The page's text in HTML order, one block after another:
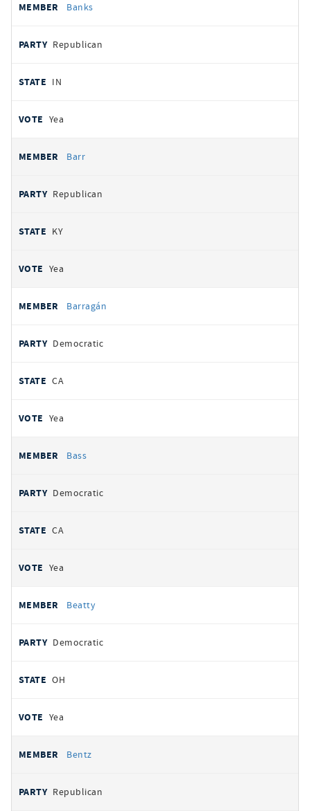
Banks
Republican
IN
Yea
Barr
Republican
KY
Yea
Barragán
Democratic
CA
Yea
Bass
Democratic
CA
Yea
Beatty
Democratic
OH
Yea
Bentz
Republican